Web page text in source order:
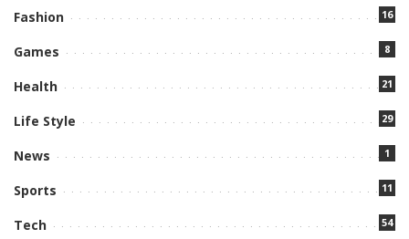
Fashion 16
Games 8
Health 21
Life Style 29
News 1
Sports 11
Tech 54